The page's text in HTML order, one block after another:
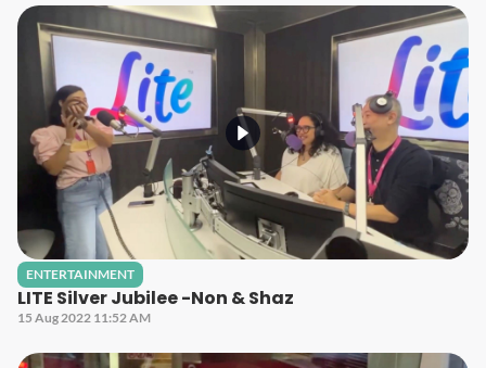
ENTERTAINMENT
LITE Silver Jubilee -Non & Shaz
15 Aug 2022 11:52 AM